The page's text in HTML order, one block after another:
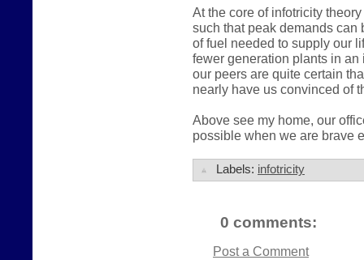
At the core of infotricity
such that peak demands can
of fuel needed to supply our
fewer generation plants in
our peers are quite certain
nearly have us convinced of
Above see my home, our
possible when we are brave
Labels: infotricity
0 comments:
Post a Comment